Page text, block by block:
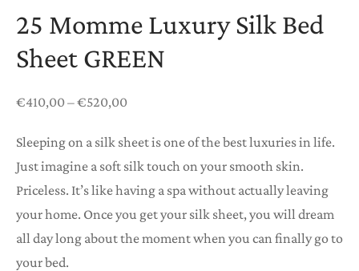
25 Momme Luxury Silk Bed
Sheet GREEN
€410,00–€520,00Price
€410,00
through
€520,00
Sleeping on a silk sheet is one of the best luxuries in life.
Just imagine a soft silk touch on your smooth skin.
Priceless. It’s like having a spa without actually leaving
your home. Once you get your silk sheet, you will dream
all day long about the moment when you can finally go to
your bed.